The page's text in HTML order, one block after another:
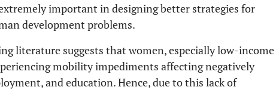
important in designing better strategies for
development problems.
literature suggests that women, especially low-income
mobility impediments affecting negatively
and education. Hence, due to this lack of